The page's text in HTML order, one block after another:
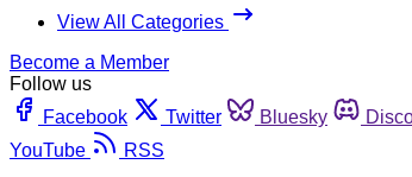
View All Categories
Become a Member
Follow us
Facebook
Twitter Bluesky
YouTube
RSS